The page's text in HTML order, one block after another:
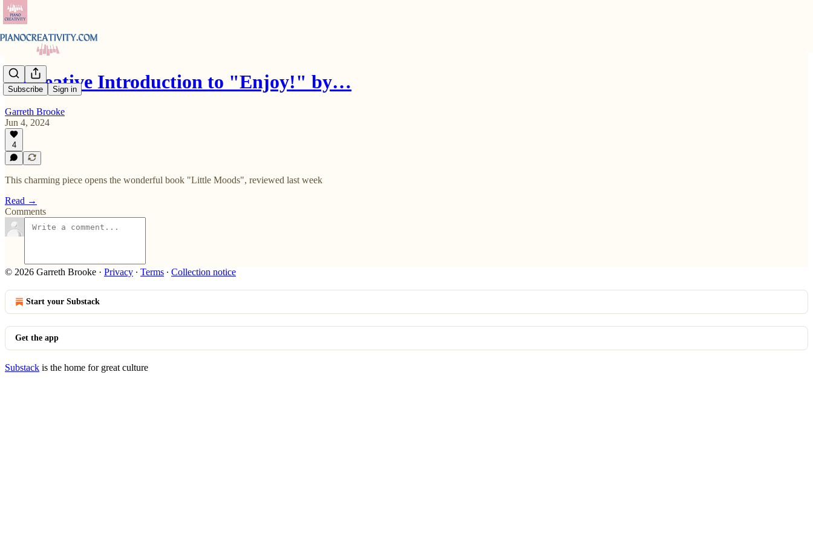
Subscribe Sign in
A Creative Introduction to "Enjoy!" by…
Garreth Brooke
Jun 4, 2024
4
This charming piece opens the wonderful book "Little Moods", reviewed last week
Read →
Comments
© 2026 Garreth Brooke · Privacy ∙ Terms ∙ Collection notice
Start your Substack
Get the app
Substack is the home for great culture